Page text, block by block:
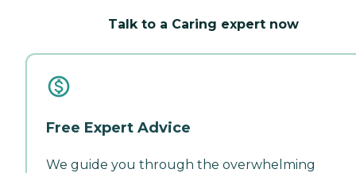
Talk to a Caring expert now
Free Expert Advice
We guide you through the overwhelming